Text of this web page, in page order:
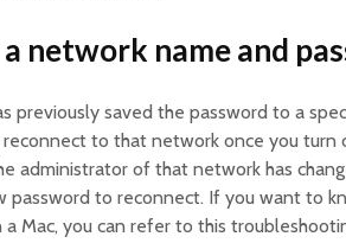
network name and
previously saved the password to a
to that network once you turn
administrator of that network has
password to reconnect. If you want to
a Mac, you can refer to this